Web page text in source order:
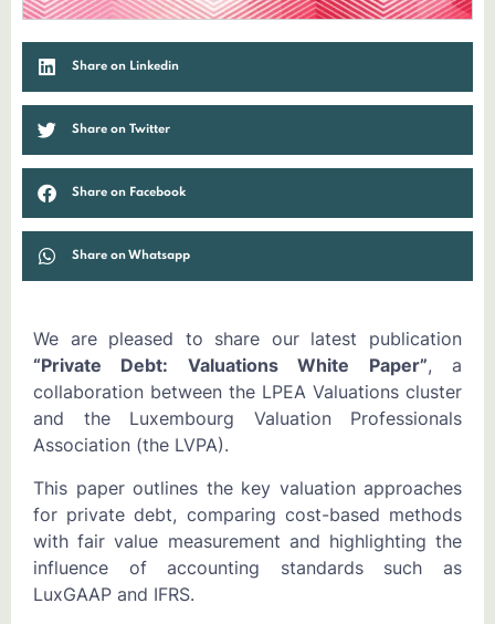
Share on Linkedin
Share on Twitter
Share on Facebook
Share on Whatsapp
We are pleased to share our latest publication
“Private Debt: Valuations White Paper”, a
collaboration between the LPEA Valuations cluster
and the Luxembourg Valuation Professionals
Association (the LVPA).
This paper outlines the key valuation approaches
for private debt, comparing cost-based methods
with fair value measurement and highlighting the
influence of accounting standards such as
LuxGAAP and IFRS.